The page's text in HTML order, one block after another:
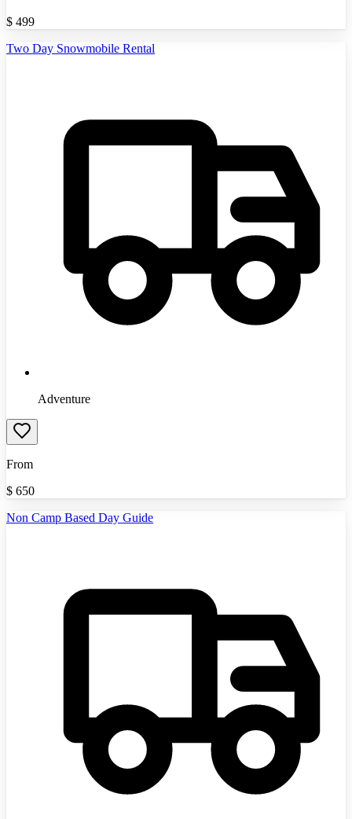
$ 499
Two Day Snowmobile Rental
Adventure
From
$ 650
Non Camp Based Day Guide